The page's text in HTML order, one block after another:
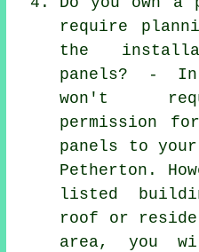
require
the
panels? - In
won't
permission
panels to
Petherton.
listed
roof or
area, you